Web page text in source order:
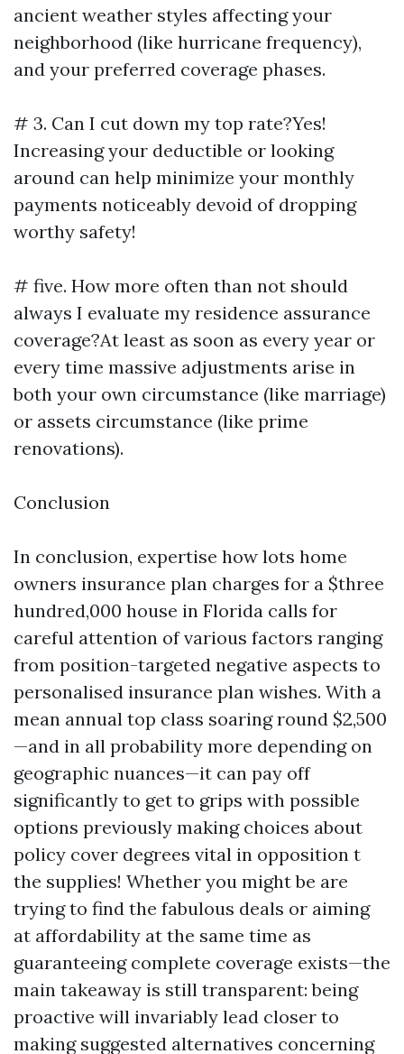
ancient weather styles affecting your
neighborhood (like hurricane frequency),
and your preferred coverage phases.
# 3. Can I cut down my top rate?Yes!
Increasing your deductible or looking
around can help minimize your monthly
payments noticeably devoid of dropping
worthy safety!
# five. How more often than not should
always I evaluate my residence assurance
coverage?At least as soon as every year or
every time massive adjustments arise in
both your own circumstance (like marriage)
or assets circumstance (like prime
renovations).
Conclusion
In conclusion, expertise how lots home
owners insurance plan charges for a $three
hundred,000 house in Florida calls for
careful attention of various factors ranging
from position-targeted negative aspects to
personalised insurance plan wishes. With a
mean annual top class soaring round $2,500
—and in all probability more depending on
geographic nuances—it can pay off
significantly to get to grips with possible
options previously making choices about
policy cover degrees vital in opposition t
the supplies! Whether you might be are
trying to find the fabulous deals or aiming
at affordability at the same time as
guaranteeing complete coverage exists—the
main takeaway is still transparent: being
proactive will invariably lead closer to
making suggested alternatives concerning